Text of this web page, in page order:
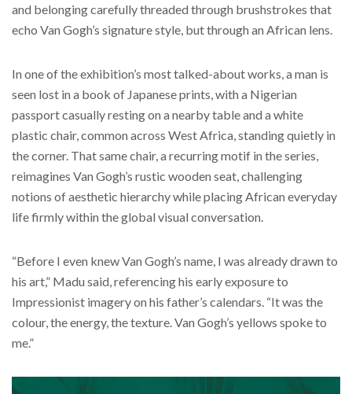
and belonging carefully threaded through brushstrokes that
echo Van Gogh’s signature style, but through an African lens.
In one of the exhibition’s most talked-about works, a man is
seen lost in a book of Japanese prints, with a Nigerian
passport casually resting on a nearby table and a white
plastic chair, common across West Africa, standing quietly in
the corner. That same chair, a recurring motif in the series,
reimagines Van Gogh’s rustic wooden seat, challenging
notions of aesthetic hierarchy while placing African everyday
life firmly within the global visual conversation.
“Before I even knew Van Gogh’s name, I was already drawn to
his art,” Madu said, referencing his early exposure to
Impressionist imagery on his father’s calendars. “It was the
colour, the energy, the texture. Van Gogh’s yellows spoke to
me.”